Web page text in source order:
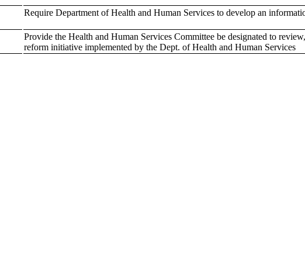
Require Department of Health and Human Services to develop an
Provide the Health and Human Services Committee be designated to
reform initiative implemented by the Dept. of Health and Human Services